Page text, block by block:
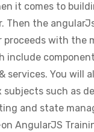
it comes to
Then the
proceeds with the
include
services. You will
subjects such as
and state
on AngularJS